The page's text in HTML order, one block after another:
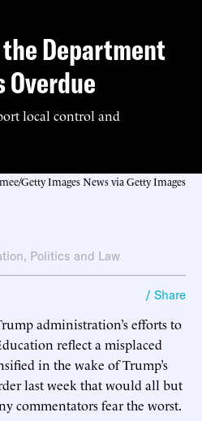
Department
Overdue
local control and
Getty Images News via Getty Images
, Politics and Law
/ Share
administration’s efforts to
reflect a misplaced
in the wake of Trump’s
last week that would all but
commentators fear the worst.